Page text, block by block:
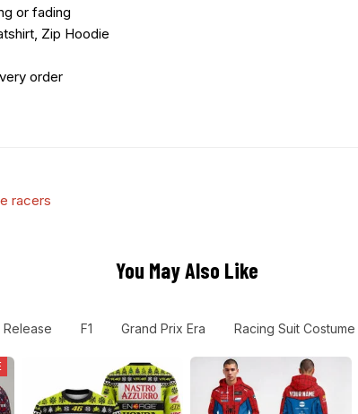
or fading
Zip Hoodie
order
racers
You May Also Like
Release F1 Grand Prix Era Racing Suit Costume